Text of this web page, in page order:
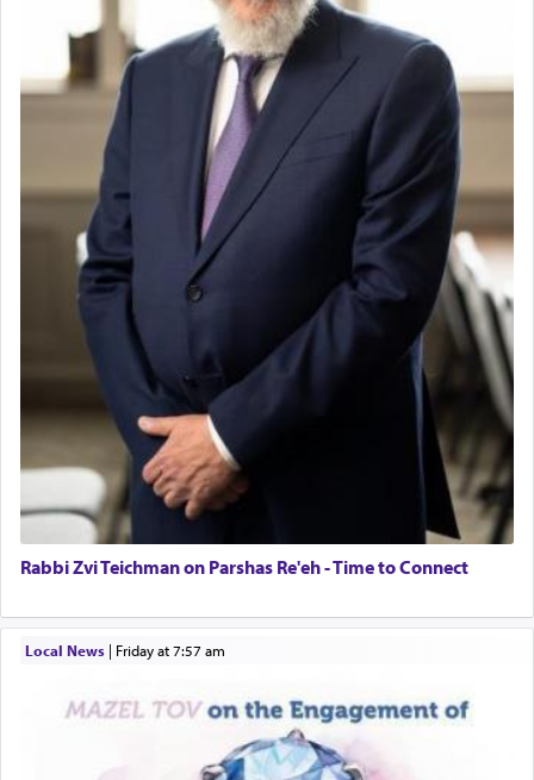
Rabbi Zvi Teichman on Parshas Re'eh - Time to Connect
Local News| Friday at 7:57 am